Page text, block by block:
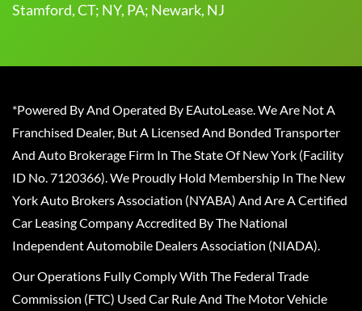
Stamford, CT; NY, PA; Newark, NJ
*Powered By And Operated By EAutoLease. We Are Not A
Franchised Dealer, But A Licensed And Bonded Transporter
And Auto Brokerage Firm In The State Of New York (Facility
ID No. 7120366). We Proudly Hold Membership In The New
York Auto Brokers Association (NYABA) And Are A Certified
Car Leasing Company Accredited By The National
Independent Automobile Dealers Association (NIADA).
Our Operations Fully Comply With The Federal Trade
Commission (FTC) Used Car Rule And The Motor Vehicle